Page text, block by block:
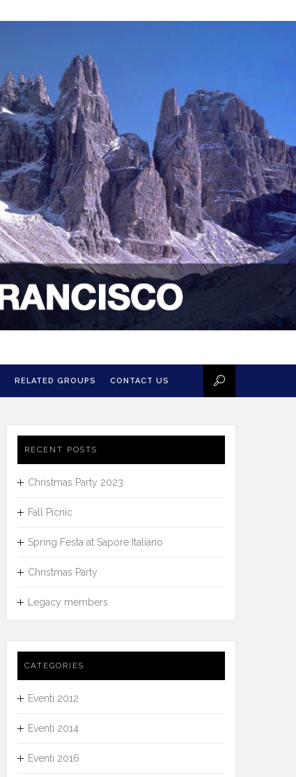
RELATED GROUPS CONTACT US
RECENT POSTS
Christmas Party 2023
Fall Picnic
Spring Festa at Sapore Italiano
Christmas Party
Legacy members
CATEGORIES
Eventi 2012
Eventi 2014
Eventi 2016